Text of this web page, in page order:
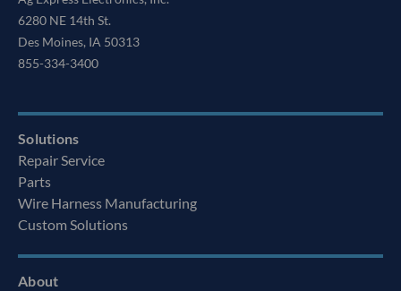
6280 NE 14th St.
Des Moines, IA 50313
855-334-3400
Solutions
Repair Service
Parts
Wire Harness Manufacturing
Custom Solutions
About